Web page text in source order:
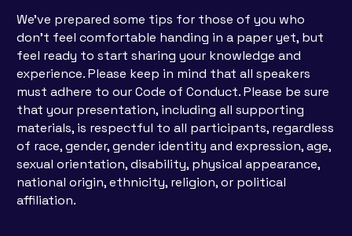
We’ve prepared some tips for those of you who
don’t feel comfortable handing in a paper yet, but
feel ready to start sharing your knowledge and
experience. Please keep in mind that all speakers
must adhere to our Code of Conduct. Please be sure
that your presentation, including all supporting
materials, is respectful to all participants, regardless
of race, gender, gender identity and expression, age,
sexual orientation, disability, physical appearance,
national origin, ethnicity, religion, or political
affiliation.